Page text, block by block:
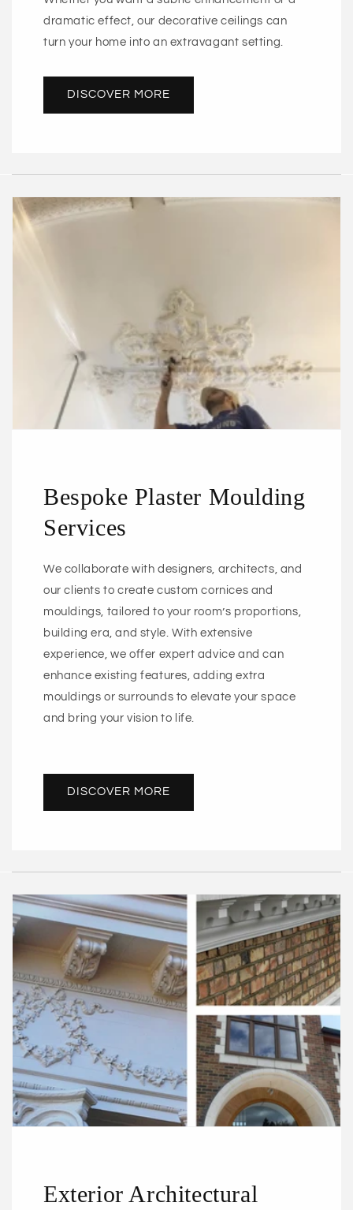
dramatic effect, our decorative ceilings can
turn your home into an extravagant setting.
DISCOVER MORE
Bespoke Plaster Moulding
Services
We collaborate with designers, architects, and
our clients to create custom cornices and
mouldings, tailored to your room’s proportions,
building era, and style. With extensive
experience, we offer expert advice and can
enhance existing features, adding extra
mouldings or surrounds to elevate your space
and bring your vision to life.
DISCOVER MORE
Exterior Architectural